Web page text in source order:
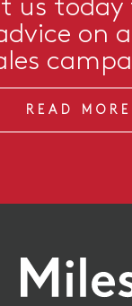
us today
on a
READ MORE